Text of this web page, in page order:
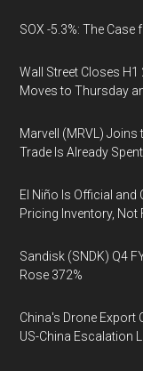
SOX -5.3%: The
Wall Street Closes
Moves to Thursday
Marvell (MRVL) Joins
Trade Is Already Spent
El Niño Is Official and
Pricing Inventory, Not
Sandisk (SNDK) Q4
Rose 372%
China's Drone Export
US-China Escalation